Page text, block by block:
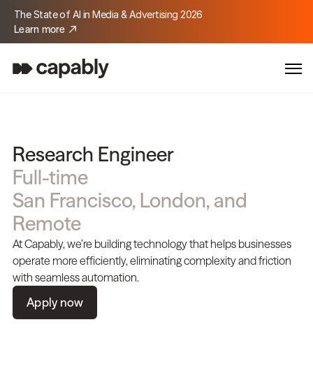
The State of AI in Media & Advertising 2026
Learn more
Research Engineer
Full-time
San Francisco, London, and
Remote
At Capably, we’re building technology that helps businesses
operate more efficiently, eliminating complexity and friction
with seamless automation.
Apply now